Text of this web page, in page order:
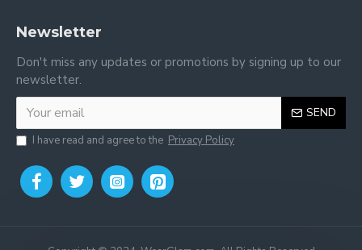
Newsletter
Don't miss any updates or promotions by signing up to our
newsletter.
SEND
I have read and agree to the Privacy Policy